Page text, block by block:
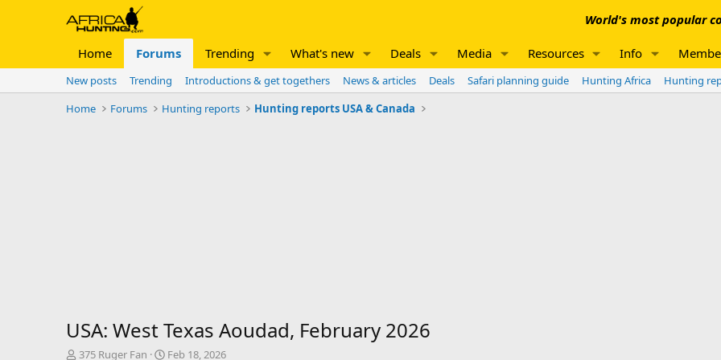
World's most popular
Home Forums Trending What's new Deals Media Resources Info
New posts Trending Introductions & get togethers News & articles Deals Safari planning guide Hunting Africa Hunting
Home
Forums Hunting reports Hunting reports USA & Canada
USA: West Texas Aoudad, February 2026
T
375 Ruger Fan
S
Feb 18, 2026